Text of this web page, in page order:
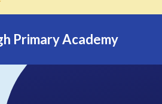
Primary Academy